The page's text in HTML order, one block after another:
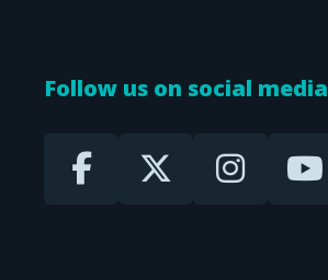
Follow us on social media